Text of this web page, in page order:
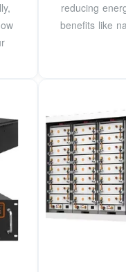
reducing
benefits like